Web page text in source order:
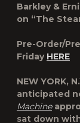
Barkley &
on “The
Pre-Order/
Friday HERE
NEW YORK,
anticipated
Machine
sat down